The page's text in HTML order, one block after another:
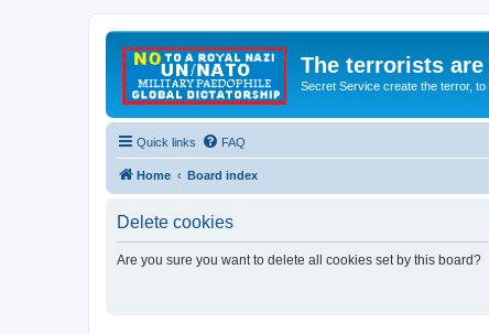
The terrorists
Secret Service create the terror,
Quick links FAQ
Home Board index
Delete cookies
Are you sure you want to delete all cookies set by this board?